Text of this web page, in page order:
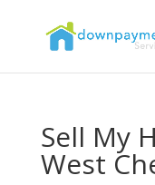
Sell My
West